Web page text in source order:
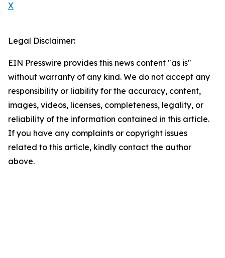
X
Legal Disclaimer:
EIN Presswire provides this news content "as is"
without warranty of any kind. We do not accept any
responsibility or liability for the accuracy, content,
images, videos, licenses, completeness, legality, or
reliability of the information contained in this article.
If you have any complaints or copyright issues
related to this article, kindly contact the author
above.